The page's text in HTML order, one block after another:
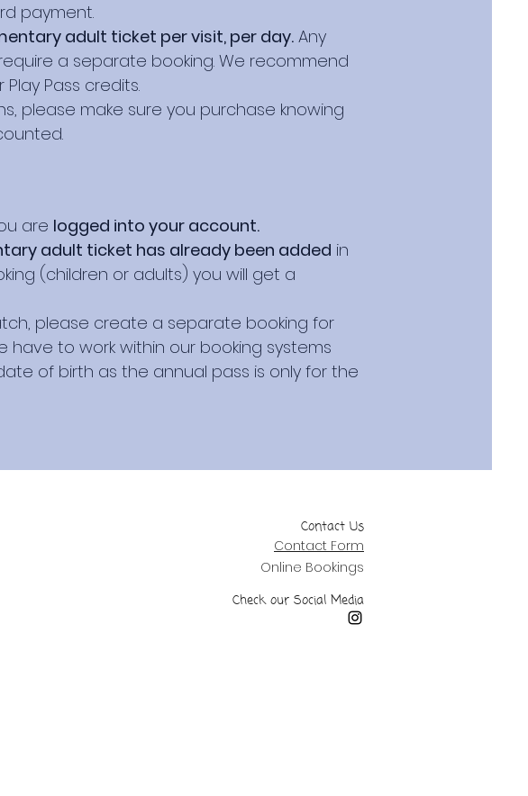
payment.
adult ticket per visit, per day.Any
a separate booking. We recommend
Pass credits.
please make sure you purchase knowing
are logged into your account.
adult ticket has already been added in
(children or adults) you will get a
please create a separate booking for
to work within our booking systems
of birth as the annual pass is only for the
Contact Us
Contact Form
Online Bookings
Check our Social Media